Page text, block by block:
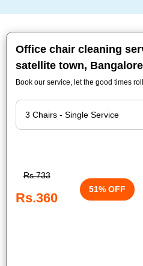
Office chair cleaning
satellite town, Bangalore
Book our service, let the good times
Rs.733
Rs.360
51% OFF